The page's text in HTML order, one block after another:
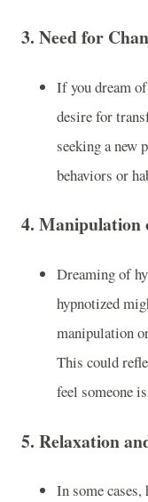
3. Need for
If you dream
desire for
seeking a new
behaviors or
4. Manipulation
Dreaming of
hypnotized
manipulation
This could
feel someone
5. Relaxation
In some